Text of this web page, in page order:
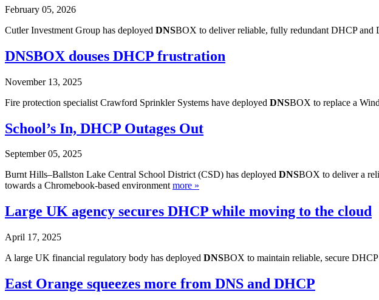
February 05, 2026
Cutler Investment Group has deployed DNSBOX to deliver reliable, fully redundant DHCP and
DNSBOX douses DHCP frustration
November 13, 2025
Fire protection specialist Crawford Sprinkler Systems have deployed DNSBOX to replace a
School’s In, DHCP Outages Out
September 05, 2025
Burnt Hills–Ballston Lake Central School District (CSD) has deployed DNSBOX to deliver a
towards a Chromebook-based environmentmore »
Large UK agency secures DHCP while moving to the cloud
April 17, 2025
A large UK financial regulatory body has deployed DNSBOX to maintain reliable, secure
East Orange squeezes more from DNS and DHCP